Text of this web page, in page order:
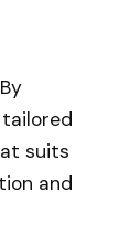
suits
and